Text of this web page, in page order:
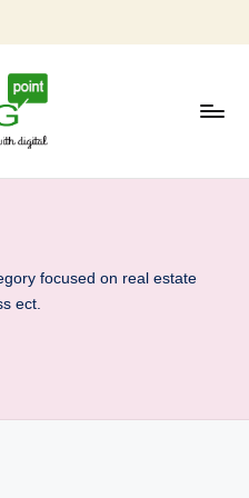
focused on real estate
ect.